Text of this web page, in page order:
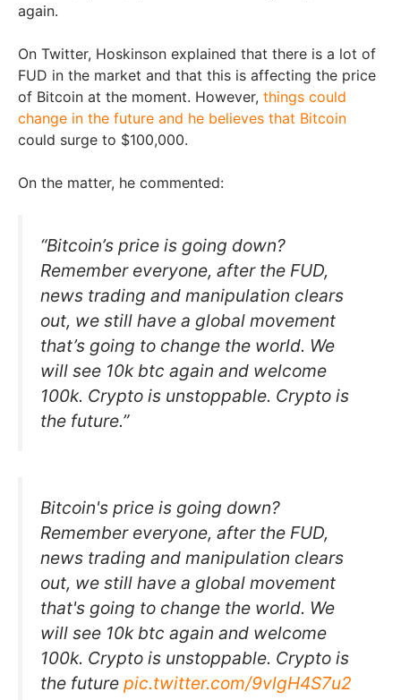
again.
On Twitter, Hoskinson explained that there is a lot of
FUD in the market and that this is affecting the price
of Bitcoin at the moment. However, things could
change in the future and he believes that Bitcoin
could surge to $100,000.
On the matter, he commented:
“Bitcoin’s price is going down?
Remember everyone, after the FUD,
news trading and manipulation clears
out, we still have a global movement
that’s going to change the world. We
will see 10k btc again and welcome
100k. Crypto is unstoppable. Crypto is
the future.”
Bitcoin's price is going down?
Remember everyone, after the FUD,
news trading and manipulation clears
out, we still have a global movement
that's going to change the world. We
will see 10k btc again and welcome
100k. Crypto is unstoppable. Crypto is
the future pic.twitter.com/9vlgH4S7u2